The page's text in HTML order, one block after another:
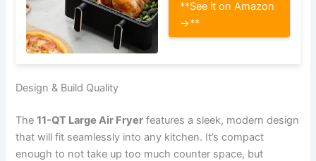
**See it on Amazon
→**
Design & Build Quality
The11-QT Large Air Fryer features a sleek, modern design
that will fit seamlessly into any kitchen. It’s compact
enough to not take up too much counter space, but